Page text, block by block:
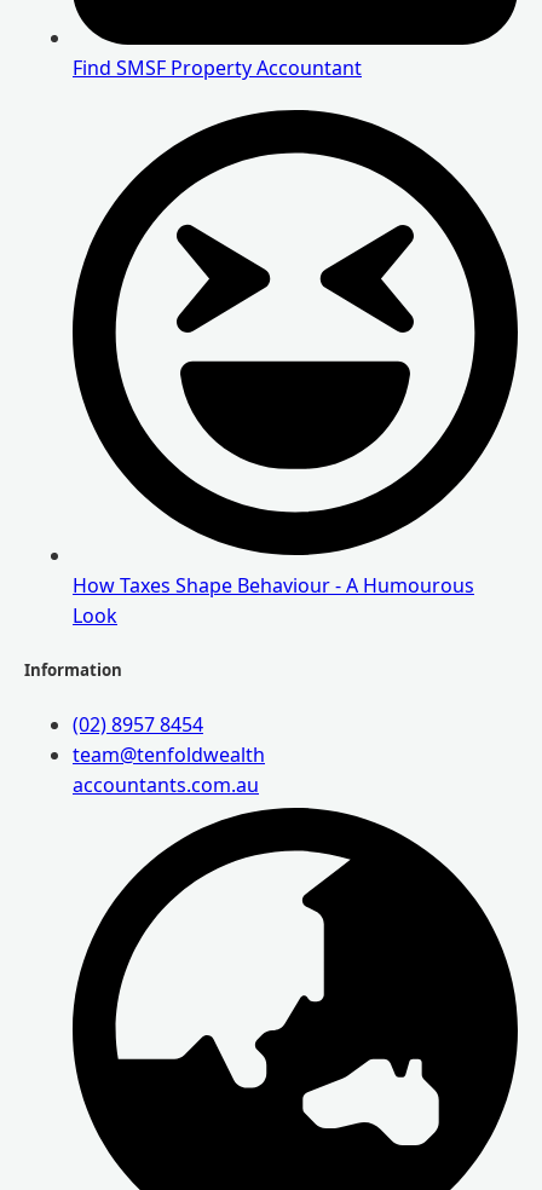
Find SMSF Property Accountant
How Taxes Shape Behaviour - A Humourous
Look
Information
(02) 8957 8454
team@tenfoldwealth
accountants.com.au